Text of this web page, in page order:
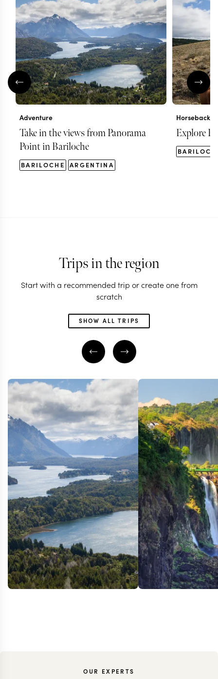
Adventure
Take in the views from Panorama
Point in Bariloche
BARILOCHE ARGENTINA
Horseback
Explore
Trips in the region
Start with a recommended trip or create one from
scratch
SHOW ALL TRIPS
OUR EXPERTS